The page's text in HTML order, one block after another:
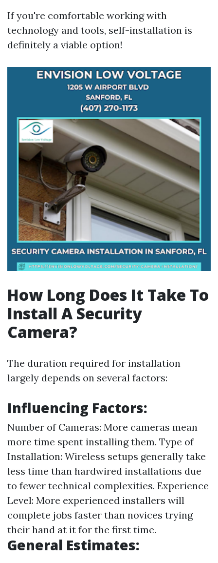
If you're comfortable working with
technology and tools, self-installation is
definitely a viable option!
How Long Does It Take To
Install A Security
Camera?
The duration required for installation
largely depends on several factors:
Influencing Factors:
Number of Cameras: More cameras mean
more time spent installing them. Type of
Installation: Wireless setups generally take
less time than hardwired installations due
to fewer technical complexities. Experience
Level: More experienced installers will
complete jobs faster than novices trying
their hand at it for the first time.
General Estimates: